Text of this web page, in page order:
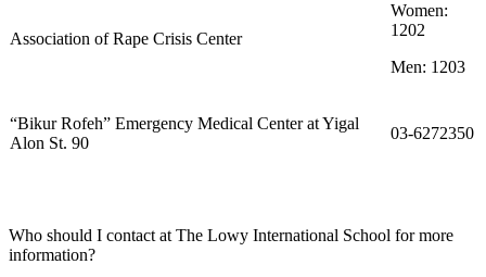
Association of Rape Crisis Center
Women:
1202
Men: 1203
“Bikur Rofeh” Emergency Medical Center at Yigal
Alon St. 90
03-6272350
Who should I contact at The Lowy International School for more
information?